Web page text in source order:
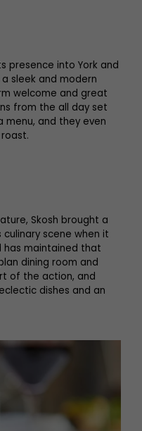
presence into York and
sleek and modern
welcome and great
from the all day set
menu, and they even
Skosh brought a
culinary scene when it
maintained that
dining room and
of the action, and
dishes and an